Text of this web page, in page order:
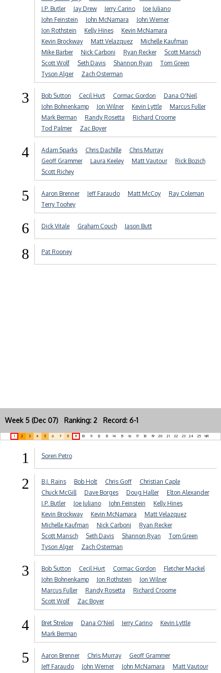
J.P. Butler
Jay Drew Jerry Carino
Joe Juliano
John Feinstein
John McNamara
John Werner
Jon Rothstein
Kelly Hines
Kevin McNamara
Kevin Brockway
Matt Velazquez
Michelle Kaufman
Mike Barber
Nick Carboni Ryan Recker
Scott Mansch
Scott Wolf
Seth Davis Shannon Ryan
Tom Green
Tyson Alger
Zach Osterman
3 Bob Sutton Cecil Hurt Cormac Gordon
Dana O'Neil
John Bohnenkamp
Jon Wilner Kevin Lyttle
Marcus Fuller
Mark Berman
Randy Rosetta
Richard Croome
Tod Palmer
Zac Boyer
4 Adam Sparks Chris Dachille
Chris Murray
Geoff Grammer
Laura Keeley Matt Vautour
Rick Bozich
Scott Richey
5 Aaron Brenner Jeff Faraudo Matt McCoy
Ray Coleman
Terry Toohey
6 Dick Vitale Graham Couch Jason Butt
8 Pat Rooney
Week 5 (Dec 07) Ranking: 2 Record: 6-1
1 2 3 4 5 6 7 8 9 10 11 12 13 14 15 16 17 18 19 20 21 22 23 24 25 NR
1 Soren Petro
2 B.J. Rains Bob Holt Chris Goff
Christian Caple
Chuck McGill
Dave Borges Doug Haller
Elton Alexander
J.P. Butler
Joe Juliano John Feinstein
Kelly Hines
Kevin Brockway
Kevin McNamara
Matt Velazquez
Michelle Kaufman
Nick Carboni
Ryan Recker
Scott Mansch
Seth Davis Shannon Ryan
Tom Green
Tyson Alger
Zach Osterman
3 Bob Sutton Cecil Hurt Cormac Gordon
Fletcher Mackel
John Bohnenkamp
Jon Rothstein
Jon Wilner
Marcus Fuller
Randy Rosetta
Richard Croome
Scott Wolf
Zac Boyer
4 Bret Strelow Dana O'Neil Jerry Carino
Kevin Lyttle
Mark Berman
5 Aaron Brenner Chris Murray
Geoff Grammer
Jeff Faraudo
John Werner John McNamara
Matt Vautour